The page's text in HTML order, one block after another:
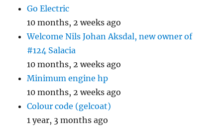
Go Electric
10 months, 2 weeks ago
Welcome Nils Johan Aksdal, new owner of
#124 Salacia
10 months, 2 weeks ago
Minimum engine hp
10 months, 2 weeks ago
Colour code (gelcoat)
1 year, 3 months ago